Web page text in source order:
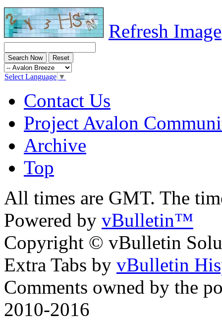
Refresh Image
Select Language ▼
Contact Us
Project Avalon
Archive
Top
All times are GMT. The
Powered by vBulletin™
Copyright © vBulletin
Extra Tabs by vBulletin
Comments owned by the
2010-2016